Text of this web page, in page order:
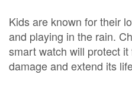
Kids are known for their
and playing in the rain.
smart watch will protect
damage and extend its